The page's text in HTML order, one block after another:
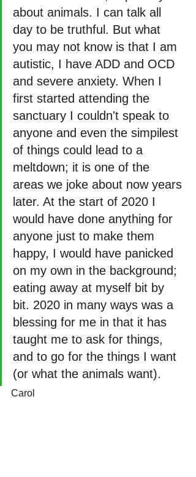
about animals. I can talk all
day to be truthful. But what
you may not know is that I am
autistic, I have ADD and OCD
and severe anxiety. When I
first started attending the
sanctuary I couldn't speak to
anyone and even the simpilest
of things could lead to a
meltdown; it is one of the
areas we joke about now years
later. At the start of 2020 I
would have done anything for
anyone just to make them
happy, I would have panicked
on my own in the background;
eating away at myself bit by
bit. 2020 in many ways was a
blessing for me in that it has
taught me to ask for things,
and to go for the things I want
(or what the animals want).
Carol